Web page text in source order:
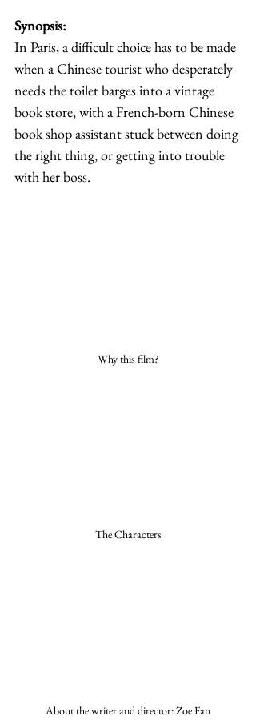
Synopsis:
In Paris, a difficult choice has to be made
when a Chinese tourist who desperately
needs the toilet barges into a vintage
book store, with a French-born Chinese
book shop assistant stuck between doing
the right thing, or getting into trouble
with her boss.
Why this film?
The Characters
About the writer and director: Zoe Fan